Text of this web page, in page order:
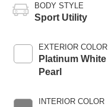
BODY STYLE
Sport Utility
EXTERIOR COLOR
Platinum White
Pearl
INTERIOR COLOR